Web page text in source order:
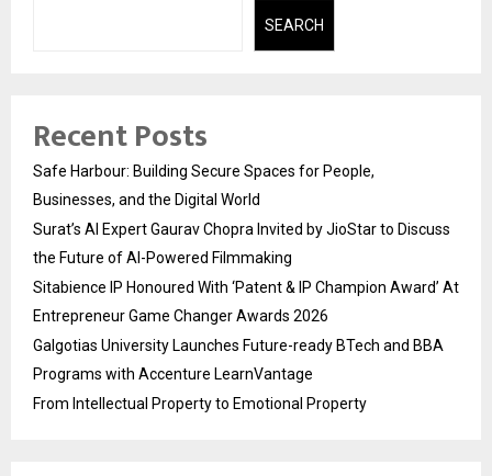
SEARCH
Recent Posts
Safe Harbour: Building Secure Spaces for People,
Businesses, and the Digital World
Surat’s AI Expert Gaurav Chopra Invited by JioStar to Discuss
the Future of AI-Powered Filmmaking
Sitabience IP Honoured With ‘Patent & IP Champion Award’ At
Entrepreneur Game Changer Awards 2026
Galgotias University Launches Future-ready BTech and BBA
Programs with Accenture LearnVantage
From Intellectual Property to Emotional Property